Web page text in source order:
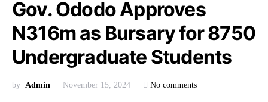
Gov. Ododo Approves
N316m as Bursary for 8750
Undergraduate Students
by Admin November 15, 2024 No comments